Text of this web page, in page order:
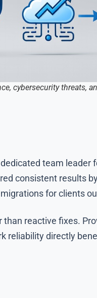
cybersecurity threats,
team leader
consistent results
for clients
reactive fixes.
reliability directly